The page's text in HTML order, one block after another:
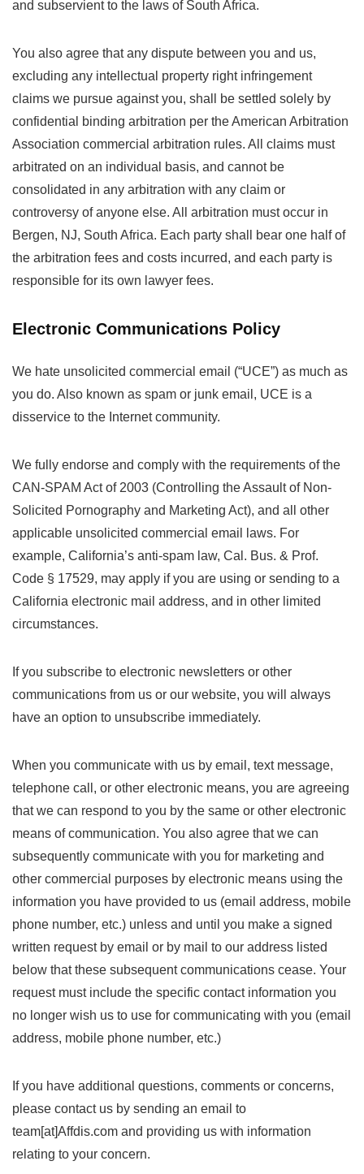
and subservient to the laws of South Africa.
You also agree that any dispute between you and us,
excluding any intellectual property right infringement
claims we pursue against you, shall be settled solely by
confidential binding arbitration per the American Arbitration
Association commercial arbitration rules. All claims must
arbitrated on an individual basis, and cannot be
consolidated in any arbitration with any claim or
controversy of anyone else. All arbitration must occur in
Bergen, NJ, South Africa. Each party shall bear one half of
the arbitration fees and costs incurred, and each party is
responsible for its own lawyer fees.
Electronic Communications Policy
We hate unsolicited commercial email (“UCE”) as much as
you do. Also known as spam or junk email, UCE is a
disservice to the Internet community.
We fully endorse and comply with the requirements of the
CAN-SPAM Act of 2003 (Controlling the Assault of Non-
Solicited Pornography and Marketing Act), and all other
applicable unsolicited commercial email laws. For
example, California’s anti-spam law, Cal. Bus. & Prof.
Code § 17529, may apply if you are using or sending to a
California electronic mail address, and in other limited
circumstances.
If you subscribe to electronic newsletters or other
communications from us or our website, you will always
have an option to unsubscribe immediately.
When you communicate with us by email, text message,
telephone call, or other electronic means, you are agreeing
that we can respond to you by the same or other electronic
means of communication. You also agree that we can
subsequently communicate with you for marketing and
other commercial purposes by electronic means using the
information you have provided to us (email address, mobile
phone number, etc.) unless and until you make a signed
written request by email or by mail to our address listed
below that these subsequent communications cease. Your
request must include the specific contact information you
no longer wish us to use for communicating with you (email
address, mobile phone number, etc.)
If you have additional questions, comments or concerns,
please contact us by sending an email to
team[at]Affdis.com and providing us with information
relating to your concern.